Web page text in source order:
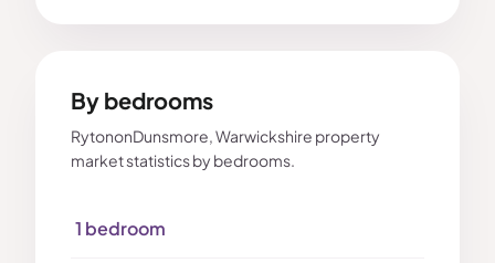
By bedrooms
RytononDunsmore, Warwickshire property
market statistics by bedrooms.
1 bedroom